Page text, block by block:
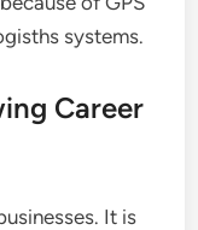
systems.
Career
It is